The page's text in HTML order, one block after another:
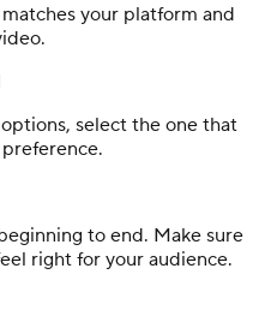
your platform and
select the one that
to end. Make sure
right for your audience.